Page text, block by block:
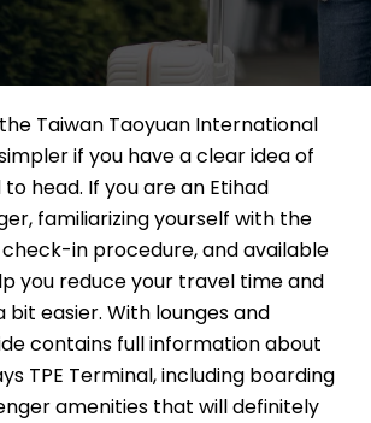
Taiwan Taoyuan International
if you have a clear idea of
head. If you are an Etihad
familiarizing yourself with the
in procedure, and available
you reduce your travel time and
bit easier. With lounges and
contains full information about
TPE Terminal, including boarding
amenities that will definitely